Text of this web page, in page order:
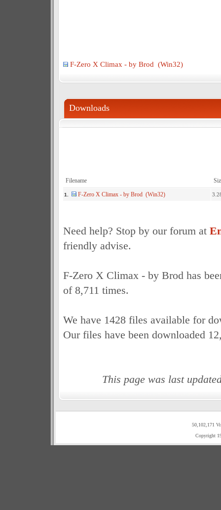
F-Zero X Climax - by Brod (Win32)
Downloads
Filename
1. F-Zero X Climax - by Brod (Win32)
Need help? Stop by our forum at
friendly advise.
F-Zero X Climax - by Brod has
of 8,711 times.
We have 1428 files available for
Our files have been downloaded
This page was last
50,102,171
Copyright